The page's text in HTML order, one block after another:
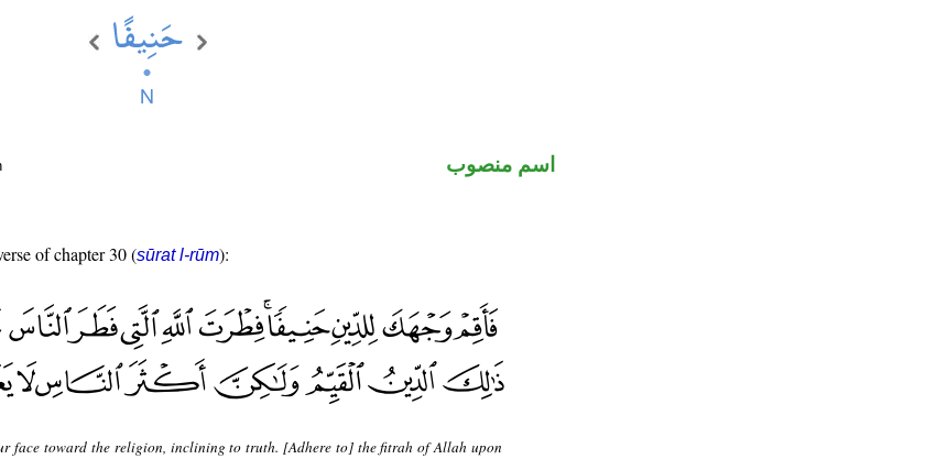
اسم منصوب
of chapter 30 (sūrat l-rūm):
face toward the religion, inclining to truth. [Adhere to] the fitrah of Allah upon